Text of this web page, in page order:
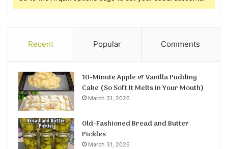
Recent Popular Comments
10-Minute Apple & Vanilla Pudding
Cake (So Soft It Melts in Your Mouth)
March 31, 2026
Old-Fashioned Bread and Butter
Pickles
March 31, 2026